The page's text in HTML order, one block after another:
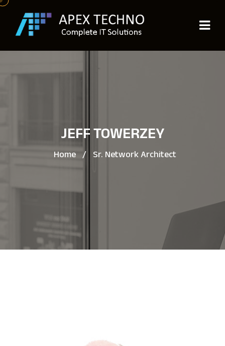
JEFF TOWERZEY
Home / Sr. Network Architect